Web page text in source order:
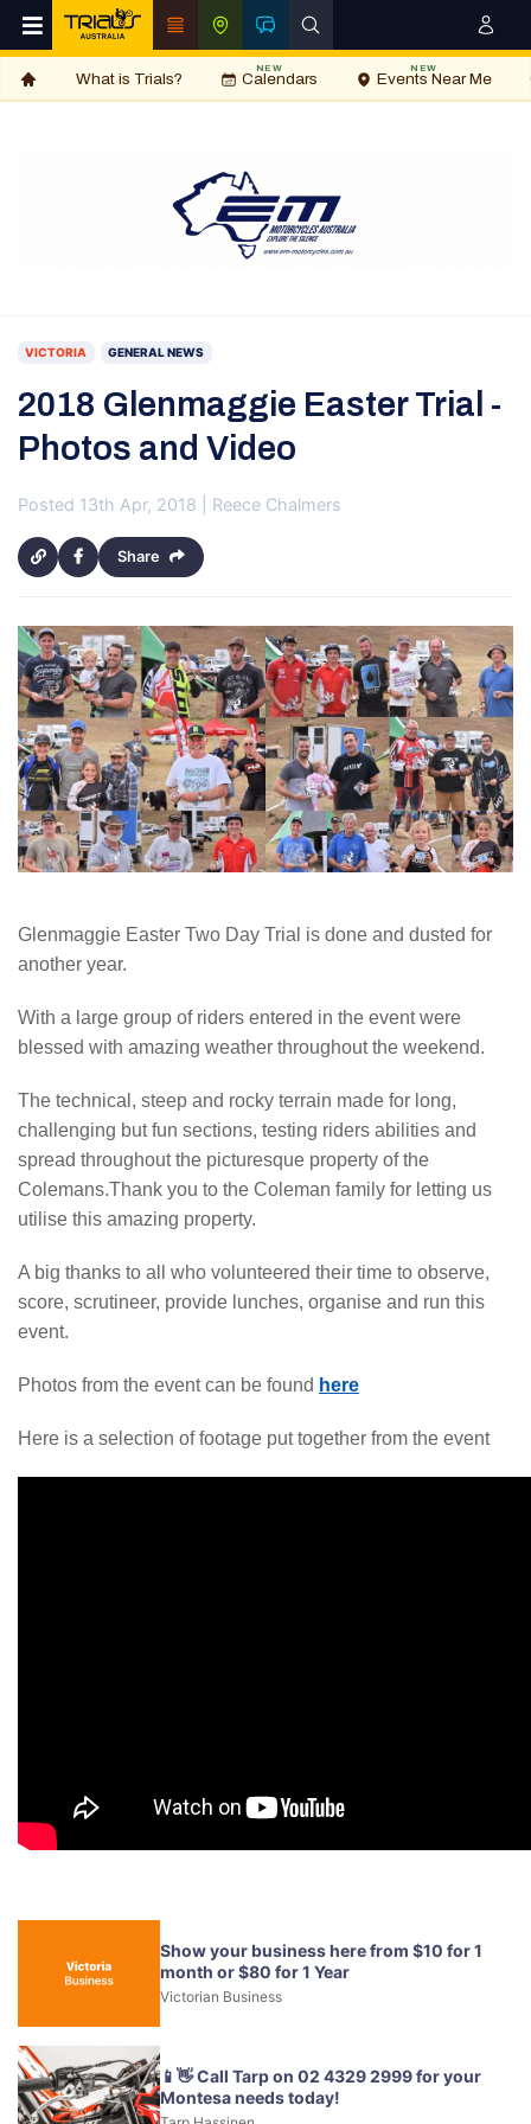
What is Trials? Calendars
NEW
Events Near Me
NEW
VICTORIA GENERAL NEWS
2018 Glenmaggie Easter Trial -
Photos and Video
Posted 13th Apr, 2018 | Reece Chalmers
Share
Glenmaggie Easter Two Day Trial is done and dusted for
another year.
With a large group of riders entered in the event were
blessed with amazing weather throughout the weekend.
The technical, steep and rocky terrain made for long,
challenging but fun sections, testing riders abilities and
spread throughout the picturesque property of the
Colemans.Thank you to the Coleman family for letting us
utilise this amazing property.
A big thanks to all who volunteered their time to observe,
score, scrutineer, provide lunches, organise and run this
event.
Photos from the event can be found here
Here is a selection of footage put together from the event
Show your business here from $10 for 1
month or $80 for 1 Year
Victorian Business
📱👋 Call Tarp on 02 4329 2999 for your
Montesa needs today!